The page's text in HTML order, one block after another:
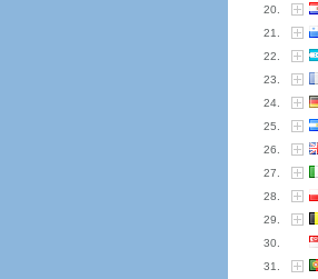
20.
21.
22.
23.
24.
25.
26.
27.
28.
29.
30.
31.